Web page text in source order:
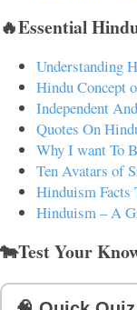
🔥Essential
Understanding
Hindu Concept
Independent
Quotes On
Why I want To
Ten Avatars of
Hinduism Facts
Hinduism – A
🐄Test Your